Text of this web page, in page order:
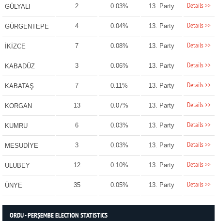
GÜLYALI 2 0.03% 13. Party Details >>
GÜRGENTEPE 4 0.04% 13. Party Details >>
İKİZCE 7 0.08% 13. Party Details >>
KABADÜZ 3 0.06% 13. Party Details >>
KABATAŞ 7 0.11% 13. Party Details >>
KORGAN 13 0.07% 13. Party Details >>
KUMRU 6 0.03% 13. Party Details >>
MESUDİYE 3 0.03% 13. Party Details >>
ULUBEY 12 0.10% 13. Party Details >>
ÜNYE 35 0.05% 13. Party Details >>
ORDU - PERŞEMBE ELECTION STATISTICS